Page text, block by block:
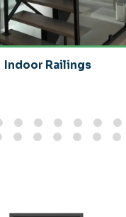
Indoor Railings